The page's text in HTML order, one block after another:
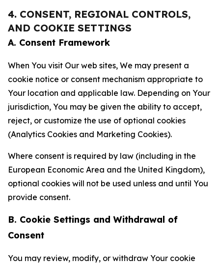
4. CONSENT, REGIONAL CONTROLS,
AND COOKIE SETTINGS
A. Consent Framework
When You visit Our web sites, We may present a
cookie notice or consent mechanism appropriate to
Your location and applicable law. Depending on Your
jurisdiction, You may be given the ability to accept,
reject, or customize the use of optional cookies
(Analytics Cookies and Marketing Cookies).
Where consent is required by law (including in the
European Economic Area and the United Kingdom),
optional cookies will not be used unless and until You
provide consent.
B. Cookie Settings and Withdrawal of
Consent
You may review, modify, or withdraw Your cookie